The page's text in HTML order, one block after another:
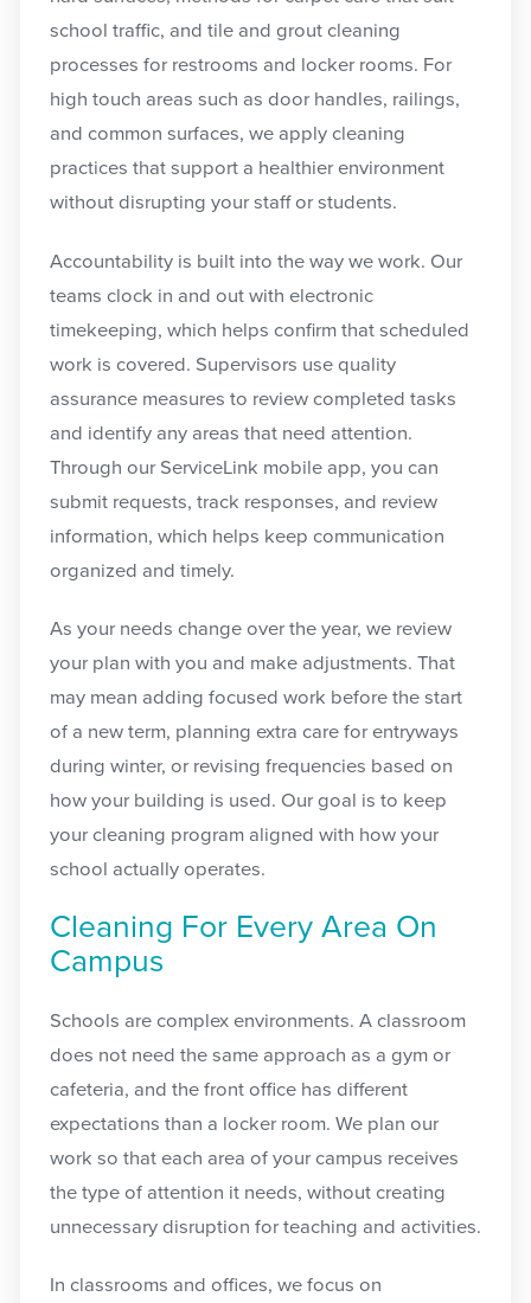
school traffic, and tile and grout cleaning
processes for restrooms and locker rooms. For
high touch areas such as door handles, railings,
and common surfaces, we apply cleaning
practices that support a healthier environment
without disrupting your staff or students.
Accountability is built into the way we work. Our
teams clock in and out with electronic
timekeeping, which helps confirm that scheduled
work is covered. Supervisors use quality
assurance measures to review completed tasks
and identify any areas that need attention.
Through our ServiceLink mobile app, you can
submit requests, track responses, and review
information, which helps keep communication
organized and timely.
As your needs change over the year, we review
your plan with you and make adjustments. That
may mean adding focused work before the start
of a new term, planning extra care for entryways
during winter, or revising frequencies based on
how your building is used. Our goal is to keep
your cleaning program aligned with how your
school actually operates.
Cleaning For Every Area On
Campus
Schools are complex environments. A classroom
does not need the same approach as a gym or
cafeteria, and the front office has different
expectations than a locker room. We plan our
work so that each area of your campus receives
the type of attention it needs, without creating
unnecessary disruption for teaching and activities.
In classrooms and offices, we focus on